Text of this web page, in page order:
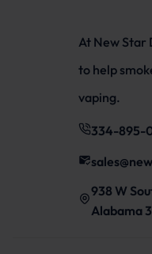
At New Star
to help
vaping.
334-895-
938 W
Alabama